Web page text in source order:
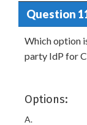
Question
Which option
party IdP for
Options:
A.